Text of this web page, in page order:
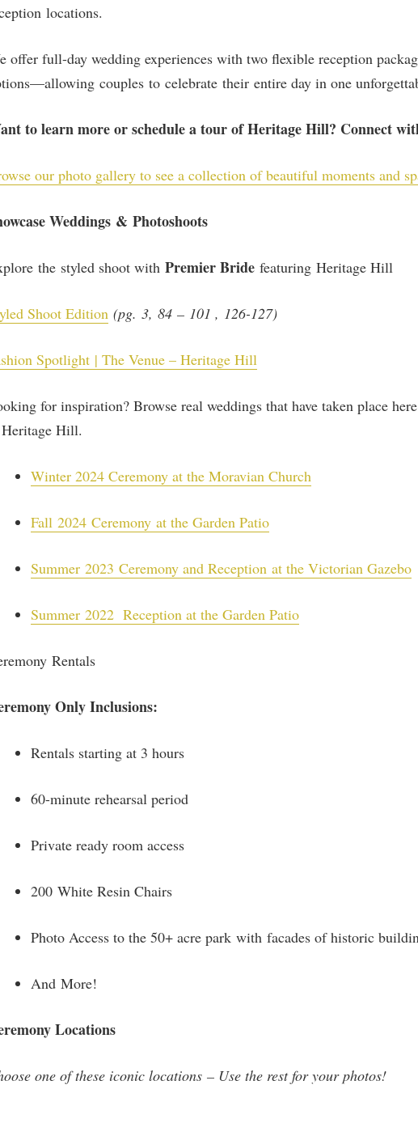
locations.
offer full-day wedding experiences with two flexible reception
couples to celebrate their entire day in one
to learn more or schedule a tour of Heritage Hill? Connect
our photo gallery to see a collection of beautiful moments and
Weddings & Photoshoots
the styled shoot with Premier Bride featuring Heritage Hill
Shoot Edition (pg. 3, 84 – 101 , 126-127)
Spotlight | The Venue – Heritage Hill
for inspiration? Browse real weddings that have taken place
Hill.
Winter 2024 Ceremony at the Moravian Church
Fall 2024 Ceremony at the Garden Patio
Summer 2023 Ceremony and Reception at the Victorian Gazebo
Summer 2022 Reception at the Garden Patio
Rentals
Only Inclusions:
Rentals starting at 3 hours
60-minute rehearsal period
Private ready room access
200 White Resin Chairs
Photo Access to the 50+ acre park with facades of historic
And More!
Locations
one of these iconic locations – Use the rest for your photos!